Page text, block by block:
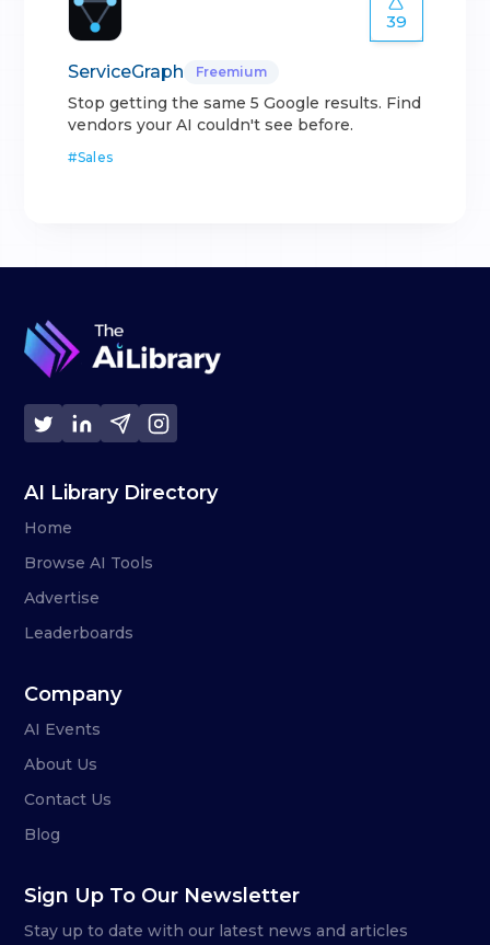
39
ServiceGraph Freemium
Stop getting the same 5 Google results. Find
vendors your AI couldn't see before.
#Sales
AI Library Directory
Home
Browse AI Tools
Advertise
Leaderboards
Company
AI Events
About Us
Contact Us
Blog
Sign Up To Our Newsletter
Stay up to date with our latest news and articles